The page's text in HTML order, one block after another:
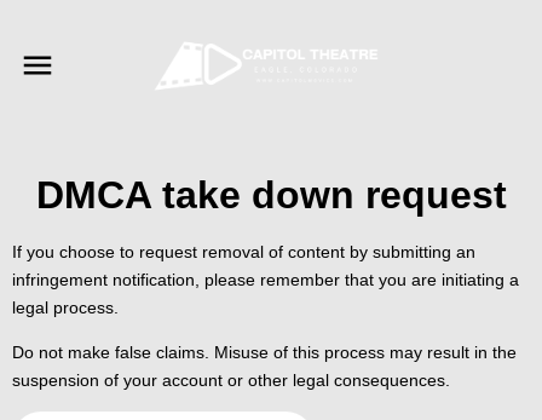
DMCA take down request
If you choose to request removal of content by submitting an
infringement notification, please remember that you are initiating a
legal process.
Do not make false claims. Misuse of this process may result in the
suspension of your account or other legal consequences.